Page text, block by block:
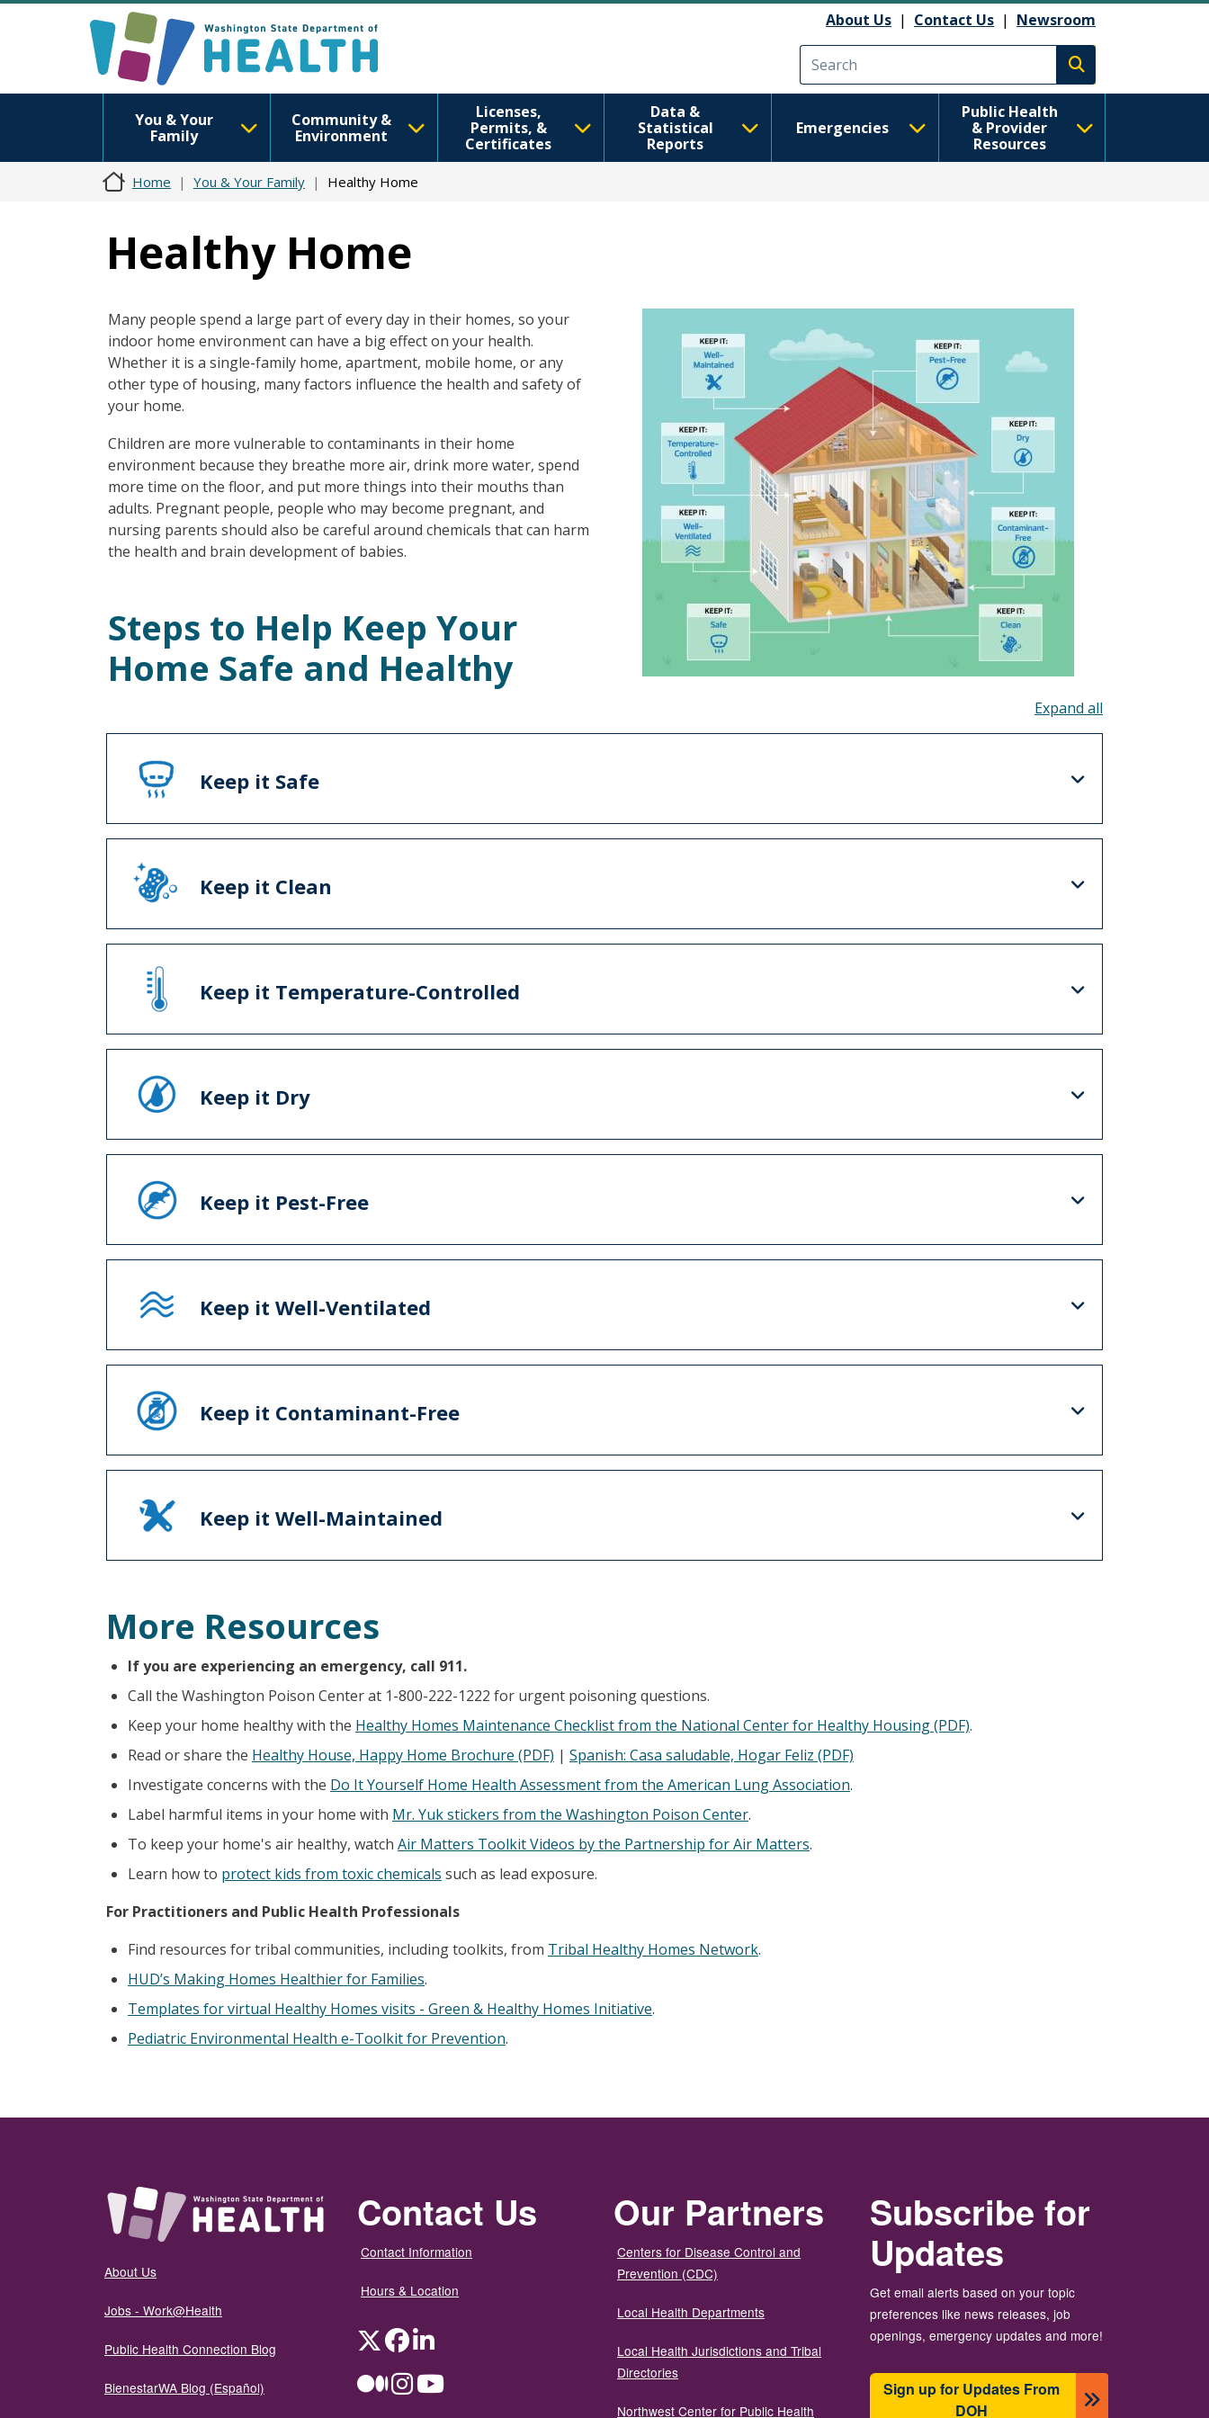
About Us | Contact Us | Newsroom
Execute search
You & Your
Family
Community &
Environment
Licenses,
Permits, &
Certificates
Data &
Statistical
Reports
Emergencies
Public Health
& Provider
Resources
Home You & Your Family Healthy Home
Healthy Home
Many people spend a large part of every day in their homes, so your
indoor home environment can have a big effect on your health.
Whether it is a single-family home, apartment, mobile home, or any
other type of housing, many factors influence the health and safety of
your home.
Children are more vulnerable to contaminants in their home
environment because they breathe more air, drink more water, spend
more time on the floor, and put more things into their mouths than
adults. Pregnant people, people who may become pregnant, and
nursing parents should also be careful around chemicals that can harm
the health and brain development of babies.
Steps to Help Keep Your
Home Safe and Healthy
Keep it Safe
Keep it Clean
Keep it Temperature-Controlled
Keep it Dry
Keep it Pest-Free
Keep it Well-Ventilated
Keep it Contaminant-Free
Keep it Well-Maintained
More Resources
If you are experiencing an emergency, call 911.
Call the Washington Poison Center at 1-800-222-1222 for urgent poisoning questions.
Keep your home healthy with the Healthy Homes Maintenance Checklist from the National Center for Healthy Housing (PDF).
Read or share the Healthy House, Happy Home Brochure (PDF) | Spanish: Casa saludable, Hogar Feliz (PDF)
Investigate concerns with the Do It Yourself Home Health Assessment from the American Lung Association.
Label harmful items in your home with Mr. Yuk stickers from the Washington Poison Center.
To keep your home's air healthy, watch Air Matters Toolkit Videos by the Partnership for Air Matters.
Learn how to protect kids from toxic chemicals such as lead exposure.
For Practitioners and Public Health Professionals
Find resources for tribal communities, including toolkits, from Tribal Healthy Homes Network.
HUD’s Making Homes Healthier for Families.
Templates for virtual Healthy Homes visits - Green & Healthy Homes Initiative.
Pediatric Environmental Health e-Toolkit for Prevention.
About Us
Jobs - Work@Health
Public Health Connection Blog
BienestarWA Blog (Español)
Contact Us
Contact Information
Hours & Location
TwitterFacebookLinkedIn
MediumInstagramYouTube
Our Partners
Centers for Disease Control and
Prevention (CDC)
Local Health Departments
Local Health Jurisdictions and Tribal
Directories
Northwest Center for Public Health
Subscribe for
Updates
Get email alerts based on your topic
preferences like news releases, job
openings, emergency updates and more!
Sign up for Updates From
DOH